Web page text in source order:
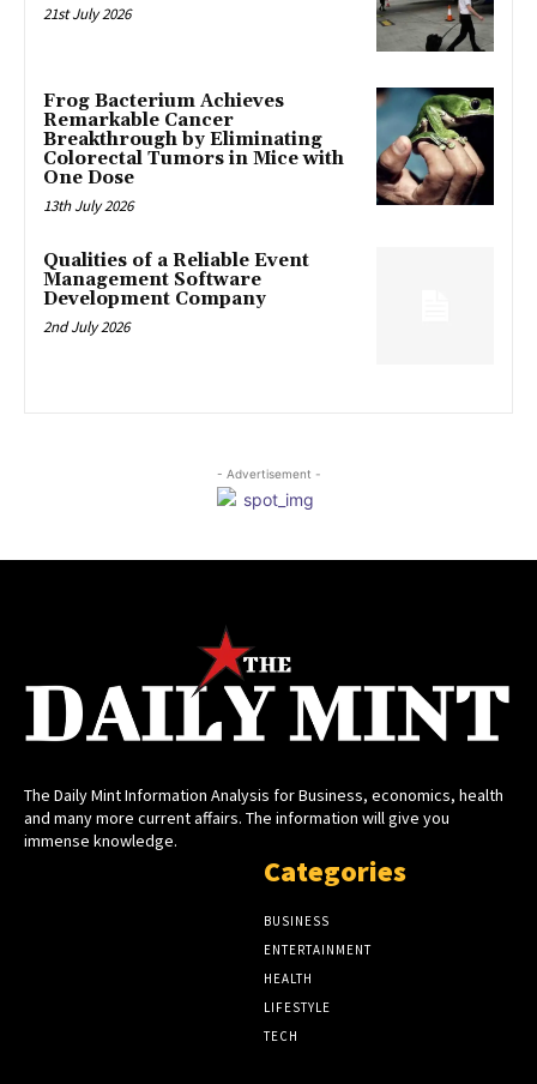
21st July 2026
Frog Bacterium Achieves
Remarkable Cancer
Breakthrough by Eliminating
Colorectal Tumors in Mice with
One Dose
13th July 2026
Qualities of a Reliable Event
Management Software
Development Company
2nd July 2026
- Advertisement -
The Daily Mint Information Analysis for Business, economics, health
and many more current affairs. The information will give you
immense knowledge.
Categories
BUSINESS
ENTERTAINMENT
HEALTH
LIFESTYLE
TECH